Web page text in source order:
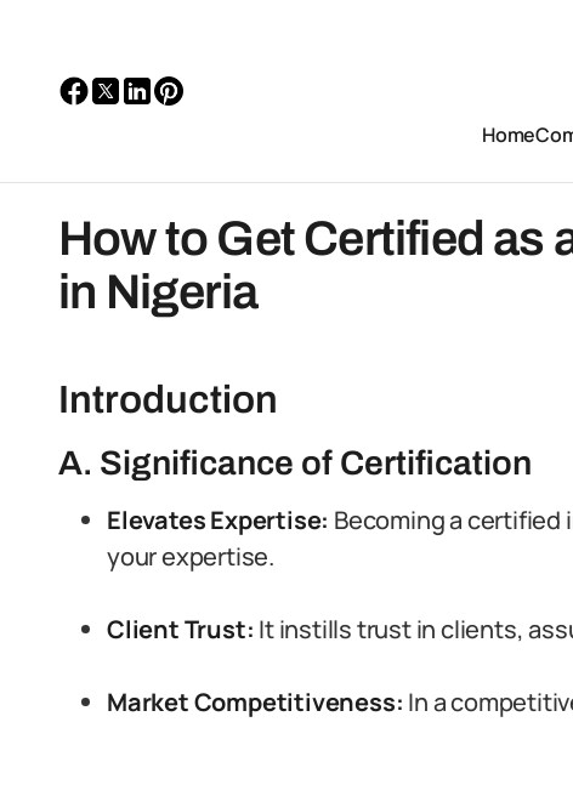
Home
How to Get Certified as
in Nigeria
Introduction
A. Significance of Certification
Elevates Expertise: Becoming a certified
your expertise.
Client Trust: It instills trust in clients,
Market Competitiveness: In a